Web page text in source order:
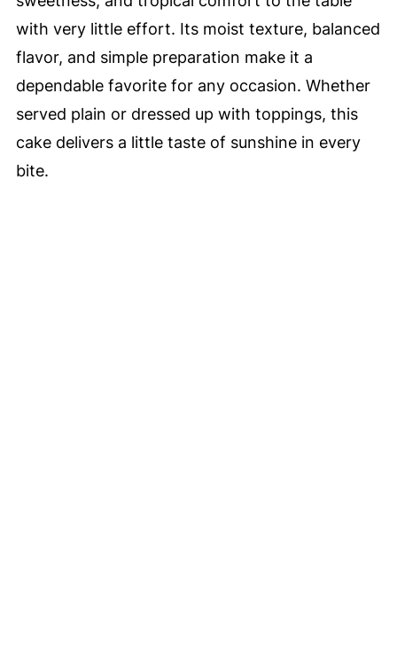
with very little effort. Its moist texture, balanced
flavor, and simple preparation make it a
dependable favorite for any occasion. Whether
served plain or dressed up with toppings, this
cake delivers a little taste of sunshine in every
bite.